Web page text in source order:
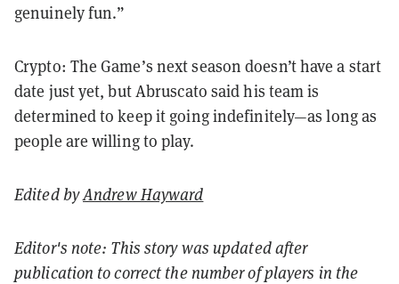
genuinely fun.”
Crypto: The Game’s next season doesn’t have a start
date just yet, but Abruscato said his team is
determined to keep it going indefinitely—as long as
people are willing to play.
Edited byAndrew Hayward
Editor's note: This story was updated after
publication to correct the number of players in the